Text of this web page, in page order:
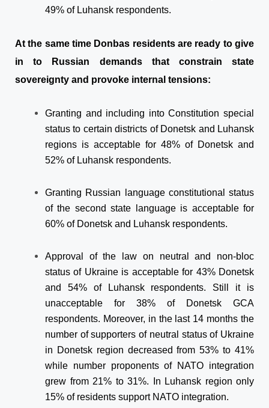
49% of Luhansk respondents.
At the same time Donbas residents are ready to give
in to Russian demands that constrain state
sovereignty and provoke internal tensions:
Granting and including into Constitution special
status to certain districts of Donetsk and Luhansk
regions is acceptable for 48% of Donetsk and
52% of Luhansk respondents.
Granting Russian language constitutional status
of the second state language is acceptable for
60% of Donetsk and Luhansk respondents.
Approval of the law on neutral and non-bloc
status of Ukraine is acceptable for 43% Donetsk
and 54% of Luhansk respondents. Still it is
unacceptable for 38% of Donetsk GCA
respondents. Moreover, in the last 14 months the
number of supporters of neutral status of Ukraine
in Donetsk region decreased from 53% to 41%
while number proponents of NATO integration
grew from 21% to 31%. In Luhansk region only
15% of residents support NATO integration.